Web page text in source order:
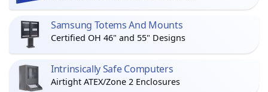
Samsung Totems And Mounts
Certified OH 46" and 55" Designs
Intrinsically Safe Computers
Airtight ATEX/Zone 2 Enclosures